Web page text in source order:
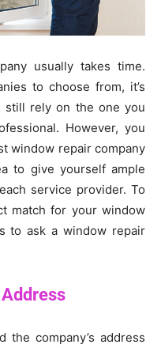
usually takes time.
to choose from, it’s
still rely on the one you
However, you
window repair company
to give yourself ample
service provider. To
match for your window
to ask a window repair
the company’s address